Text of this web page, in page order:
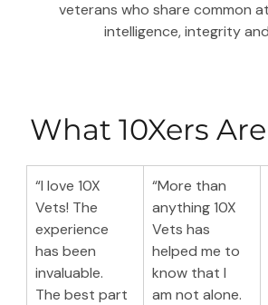
veterans who share common
intelligence, integrity
What 10Xers
“I love 10X
Vets! The
experience
has been
invaluable.
The best part
“More than
anything 10X
Vets has
helped me to
know that I
am not alone.